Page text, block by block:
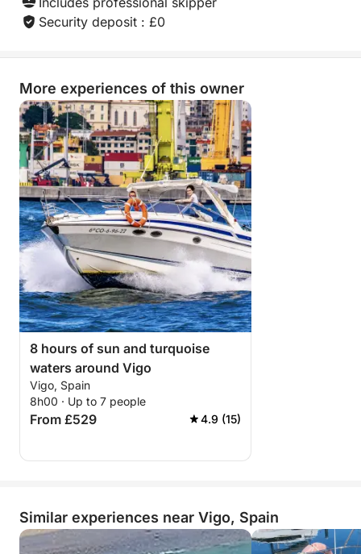
Security deposit : £0
More experiences of this owner
8 hours of sun and turquoise
waters around Vigo
Vigo, Spain
8h00 · Up to 7 people
From £529 4.9 (15)
Similar experiences near Vigo, Spain